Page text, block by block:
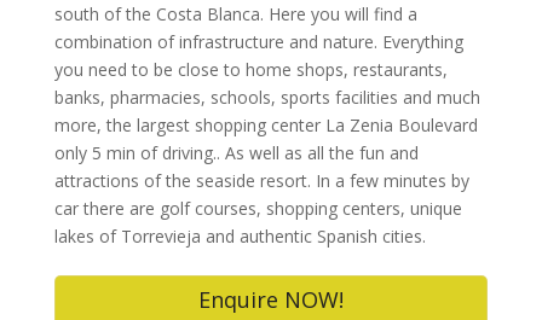
south of the Costa Blanca. Here you will find a
combination of infrastructure and nature. Everything
you need to be close to home shops, restaurants,
banks, pharmacies, schools, sports facilities and much
more, the largest shopping center La Zenia Boulevard
only 5 min of driving.. As well as all the fun and
attractions of the seaside resort. In a few minutes by
car there are golf courses, shopping centers, unique
lakes of Torrevieja and authentic Spanish cities.
Enquire NOW!